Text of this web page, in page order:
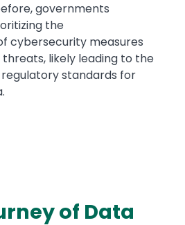
governments
the
cybersecurity measures
likely leading to the
standards for
of Data